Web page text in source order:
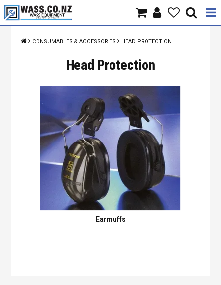
Home
Products
Brands
About Us
Contact Us
Specials
CONSUMABLES & ACCESSORIES HEAD PROTECTION
Head Protection
Earmuffs